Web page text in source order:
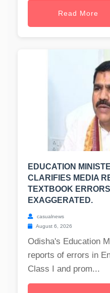
Read More
EDUCATION
CLARIFIES MEDIA
TEXTBOOK
EXAGGERATED.
casualnews
August 6, 2026
Odisha's Education
reports of errors in
Class I and prom...